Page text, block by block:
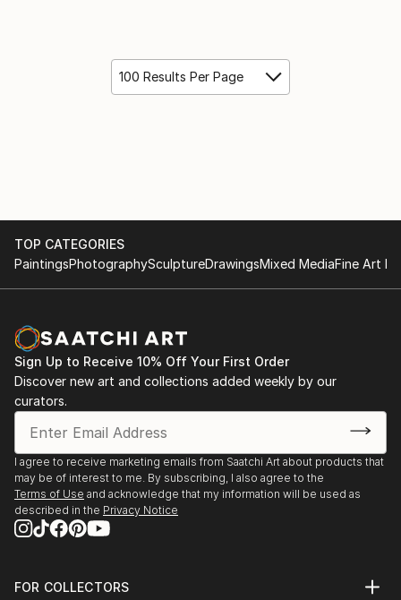
100 Results Per Page
TOP CATEGORIES
PaintingsPhotographySculptureDrawingsMixed MediaFine Art
Sign Up to Receive 10% Off Your First Order
Discover new art and collections added weekly by our
curators.
I agree to receive marketing emails from Saatchi Art about products that
may be of interest to me. By subscribing, I also agree to the
Terms of Use and acknowledge that my information will be used as
described in the Privacy Notice
FOR COLLECTORS